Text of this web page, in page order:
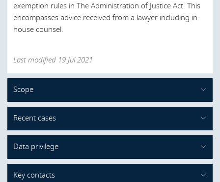
exemption rules in The Administration of Justice Act. This
encompasses advice received from a lawyer including in-
house counsel.
Last modified 19 Jul 2021
Scope
What is protected by legal professional
privilege?
investigations conducted by the DCCA mirrors the
principles of EU case law on legal professional privilege.
Recent cases
Denmark. The latest legal development is the DCCA’s dawn
raid guidelines from 2016, in which the authority
recognizes the concept of legal professional privilege and
Data privilege
Key contacts